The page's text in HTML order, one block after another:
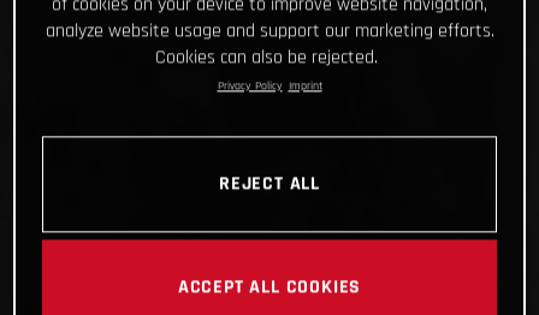
of cookies on your device to improve website navigation,
analyze website usage and support our marketing efforts.
Cookies can also be rejected.
Privacy Policy Imprint
REJECT ALL
ACCEPT ALL COOKIES